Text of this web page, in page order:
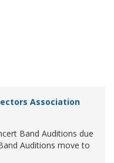
Association
Band Auditions due
Auditions move to